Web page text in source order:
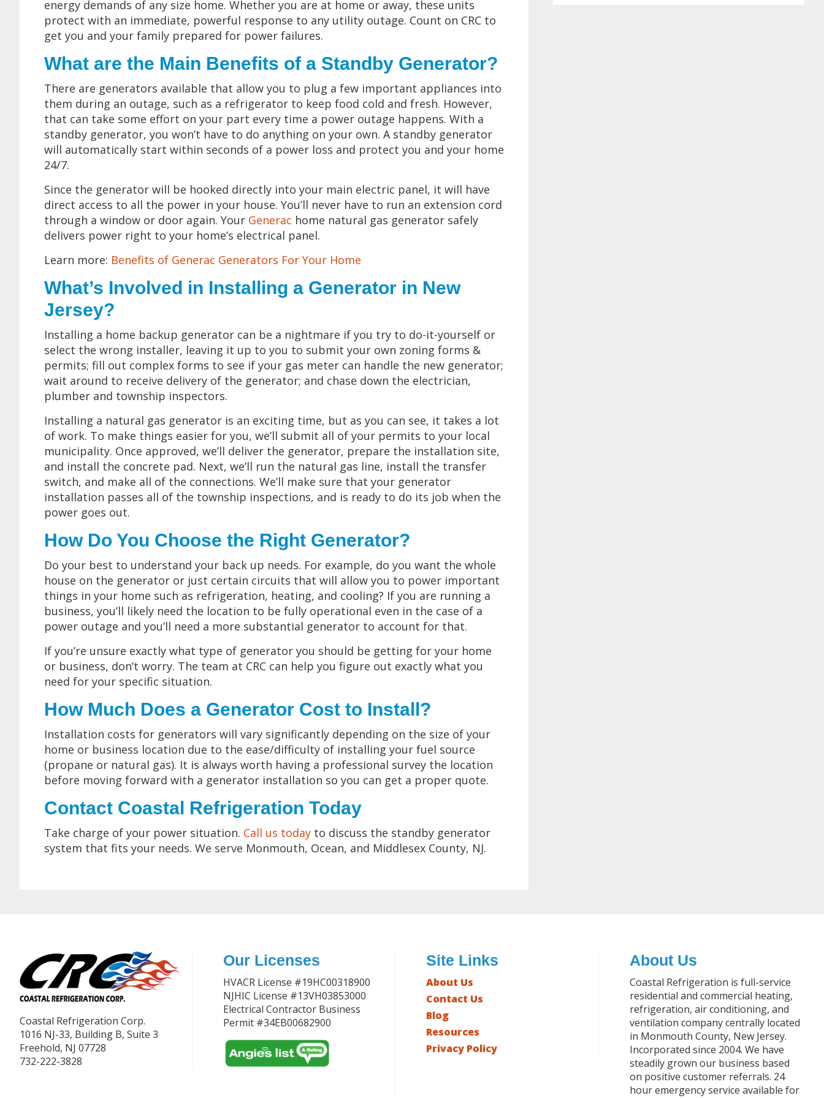
energy demands of any size home. Whether you are at home or away, these units
protect with an immediate, powerful response to any utility outage. Count on CRC to
get you and your family prepared for power failures.
What are the Main Benefits of a Standby Generator?
There are generators available that allow you to plug a few important appliances into
them during an outage, such as a refrigerator to keep food cold and fresh. However,
that can take some effort on your part every time a power outage happens. With a
standby generator, you won’t have to do anything on your own. A standby generator
will automatically start within seconds of a power loss and protect you and your home
24/7.
Since the generator will be hooked directly into your main electric panel, it will have
direct access to all the power in your house. You’ll never have to run an extension cord
through a window or door again. Your Generac home natural gas generator safely
delivers power right to your home’s electrical panel.
Learn more: Benefits of Generac Generators For Your Home
What’s Involved in Installing a Generator in New
Jersey?
Installing a home backup generator can be a nightmare if you try to do-it-yourself or
select the wrong installer, leaving it up to you to submit your own zoning forms &
permits; fill out complex forms to see if your gas meter can handle the new generator;
wait around to receive delivery of the generator; and chase down the electrician,
plumber and township inspectors.
Installing a natural gas generator is an exciting time, but as you can see, it takes a lot
of work. To make things easier for you, we’ll submit all of your permits to your local
municipality. Once approved, we’ll deliver the generator, prepare the installation site,
and install the concrete pad. Next, we’ll run the natural gas line, install the transfer
switch, and make all of the connections. We’ll make sure that your generator
installation passes all of the township inspections, and is ready to do its job when the
power goes out.
How Do You Choose the Right Generator?
Do your best to understand your back up needs. For example, do you want the whole
house on the generator or just certain circuits that will allow you to power important
things in your home such as refrigeration, heating, and cooling? If you are running a
business, you’ll likely need the location to be fully operational even in the case of a
power outage and you’ll need a more substantial generator to account for that.
If you’re unsure exactly what type of generator you should be getting for your home
or business, don’t worry. The team at CRC can help you figure out exactly what you
need for your specific situation.
How Much Does a Generator Cost to Install?
Installation costs for generators will vary significantly depending on the size of your
home or business location due to the ease/difficulty of installing your fuel source
(propane or natural gas). It is always worth having a professional survey the location
before moving forward with a generator installation so you can get a proper quote.
Contact Coastal Refrigeration Today
Take charge of your power situation. Call us today to discuss the standby generator
system that fits your needs. We serve Monmouth, Ocean, and Middlesex County, NJ.
Footer
Coastal Refrigeration Corp.
1016 NJ-33, Building B, Suite 3
Freehold, NJ 07728
732-222-3828
Our Licenses
HVACR License #19HC00318900
NJHIC License #13VH03853000
Electrical Contractor Business
Permit #34EB00682900
Site Links
About Us
Contact Us
Blog
Resources
Privacy Policy
About Us
Coastal Refrigeration is full-service
residential and commercial heating,
refrigeration, air conditioning, and
ventilation company centrally located
in Monmouth County, New Jersey.
Incorporated since 2004. We have
steadily grown our business based
on positive customer referrals. 24
hour emergency service available for